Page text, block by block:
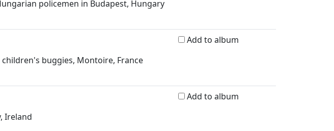
policemen in Budapest, Hungary
buggies, Montoire, France
Add to album
Ireland
Add to album